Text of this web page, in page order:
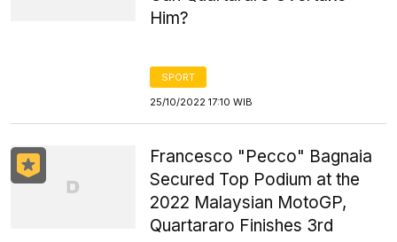
Him?
SPORT
25/10/2022 17:10 WIB
Francesco "Pecco" Bagnaia
Secured Top Podium at the
2022 Malaysian MotoGP,
Quartararo Finishes 3rd